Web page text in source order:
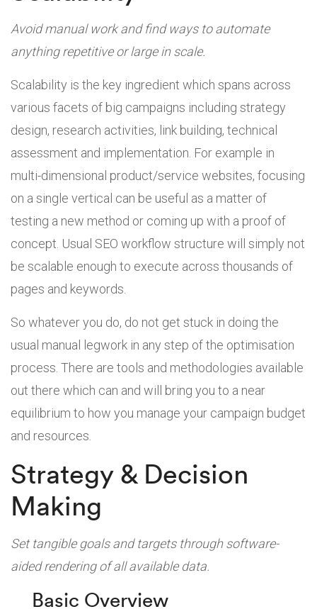
Avoid manual work and find ways to automate
anything repetitive or large in scale.
Scalability is the key ingredient which spans across
various facets of big campaigns including strategy
design, research activities, link building, technical
assessment and implementation. For example in
multi-dimensional product/service websites, focusing
on a single vertical can be useful as a matter of
testing a new method or coming up with a proof of
concept. Usual SEO workflow structure will simply not
be scalable enough to execute across thousands of
pages and keywords.
So whatever you do, do not get stuck in doing the
usual manual legwork in any step of the optimisation
process. There are tools and methodologies available
out there which can and will bring you to a near
equilibrium to how you manage your campaign budget
and resources.
Strategy & Decision
Making
Set tangible goals and targets through software-
aided rendering of all available data.
Basic Overview